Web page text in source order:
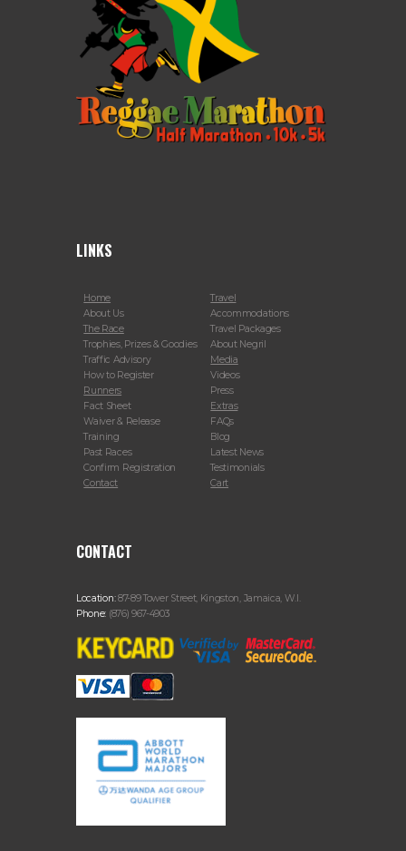
LINKS
Home
About Us
The Race
Trophies, Prizes & Goodies
Traffic Advisory
How to Register
Runners
Fact Sheet
Waiver & Release
Training
Past Races
Confirm Registration
Contact
Travel
Accommodations
Travel Packages
About Negril
Media
Videos
Press
Extras
FAQs
Blog
Latest News
Testimonials
Cart
CONTACT
Location:87-89 Tower Street, Kingston, Jamaica, W.I.
Phone: (876) 967-4903